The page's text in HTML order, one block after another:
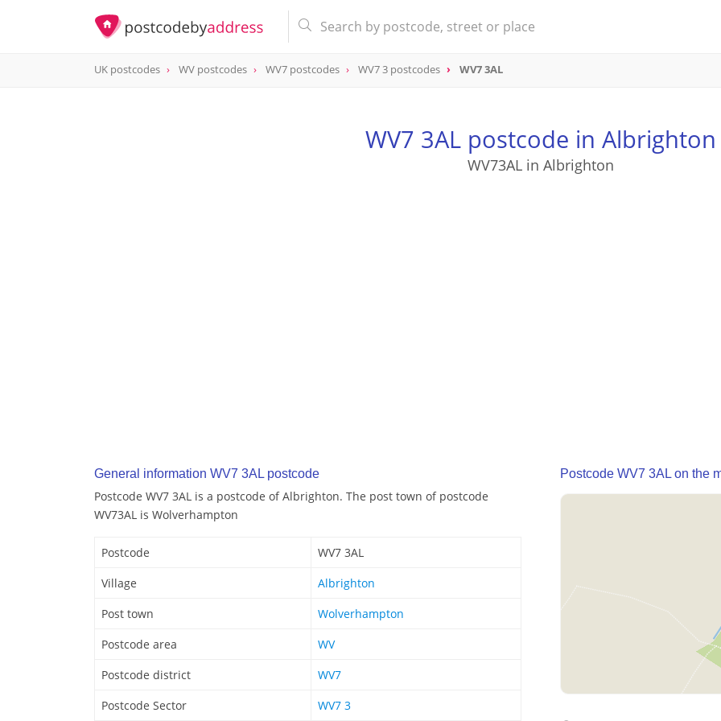
WV7 3AL
UK postcodes WV postcodes WV7 postcodes WV7 3 postcodes WV7 3AL
WV7 3AL postcode in Albrighton
WV73AL in Albrighton
General information WV7 3AL postcode
Postcode WV7 3AL is a postcode of Albrighton. The post town of postcode
WV73AL is Wolverhampton
Postcode
WV7 3AL
Village
Albrighton
Post town
Wolverhampton
Postcode area
WV
Postcode district
WV7
Postcode Sector
WV7 3
Postcode WV7 3AL on the